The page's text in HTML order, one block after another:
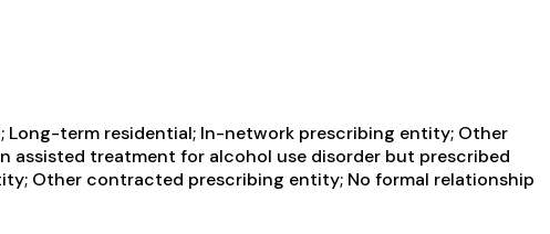
Long-term residential; In-network prescribing entity; Other
treatment for alcohol use disorder but prescribed
Other contracted prescribing entity; No formal relationship